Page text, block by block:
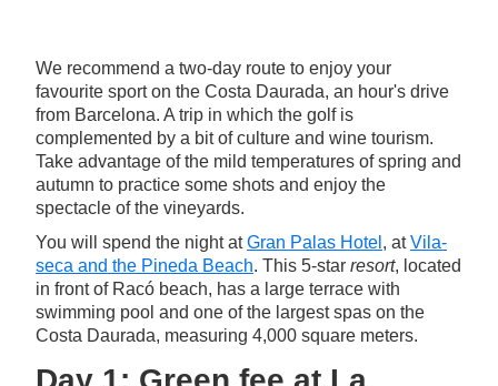
We recommend a two-day route to enjoy your
favourite sport on the Costa Daurada, an hour's drive
from Barcelona. A trip in which the golf is
complemented by a bit of culture and wine tourism.
Take advantage of the mild temperatures of spring and
autumn to practice some shots and enjoy the
spectacle of the vineyards.
You will spend the night atGran Palas Hotel , atVila-
seca and the Pineda Beach. This 5-star resort, located
in front of Racó beach, has a large terrace with
swimming pool and one of the largest spas on the
Costa Daurada, measuring 4,000 square meters.